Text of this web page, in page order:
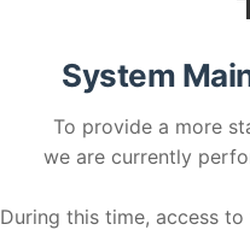
System
To provide a more
we are currently
During this time, access